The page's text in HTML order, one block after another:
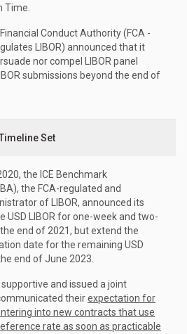
Time.
Conduct Authority (FCA -
LIBOR) announced that it
nor compel LIBOR panel
submissions beyond the end of
Set
the ICE Benchmark
the FCA-regulated and
of LIBOR, announced its
USD LIBOR for one-week and two-
end of 2021, but extend the
date for the remaining USD
end of June 2023.
and issued a joint
theirexpectation for
into new contracts that use
rate as soon as practicable